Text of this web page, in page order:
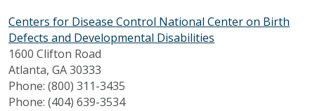
Centers for Disease Control National Center on Birth
Defects and Developmental Disabilities
1600 Clifton Road
Atlanta, GA 30333
Phone: (800) 311-3435
Phone: (404) 639-3534